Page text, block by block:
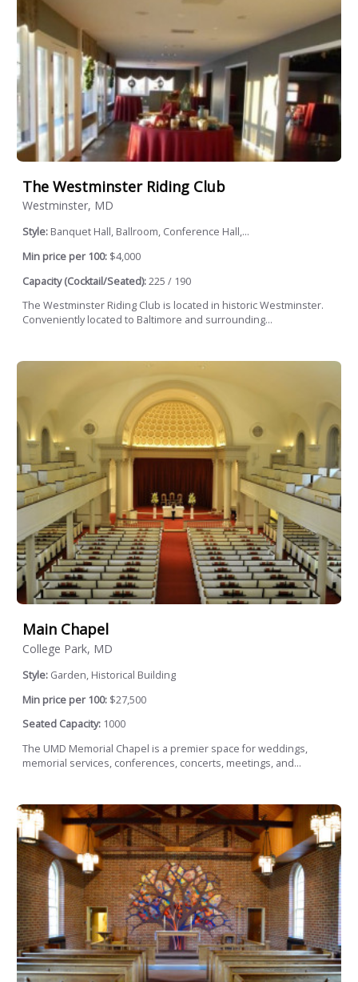
The Westminster Riding Club
Westminster, MD
Style: Banquet Hall, Ballroom, Conference Hall,...
Min price per 100: $4,000
Capacity (Cocktail/Seated):225 / 190
The Westminster Riding Club is located in historic Westminster.
Conveniently located to Baltimore and surrounding...
Main Chapel
College Park, MD
Style: Garden, Historical Building
Min price per 100: $27,500
Seated Capacity: 1000
The UMD Memorial Chapel is a premier space for weddings,
memorial services, conferences, concerts, meetings, and...